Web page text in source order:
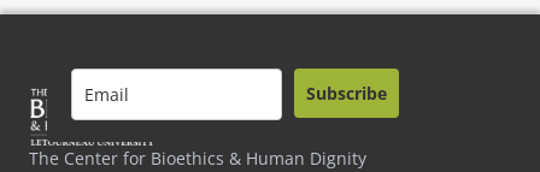
The Center for Bioethics & Human Dignity
Subscribe